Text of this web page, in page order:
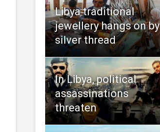
Libya traditional
jewellery hangs on by
silver thread
In Libya, political
assassinations
threaten